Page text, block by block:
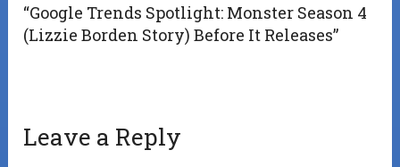
“Google Trends Spotlight: Monster Season 4
(Lizzie Borden Story) Before It Releases”
Leave a Reply